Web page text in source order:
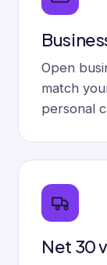
Open
match
personal
Net 30